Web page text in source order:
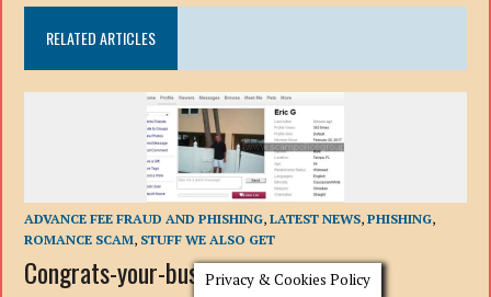
RELATED ARTICLES
ADVANCE FEE FRAUD AND PHISHING,LATEST NEWS,PHISHING,
ROMANCE SCAM, STUFF WE ALSO GET
Congrats-your-busted-10: Romance
Privacy & Cookies Policy